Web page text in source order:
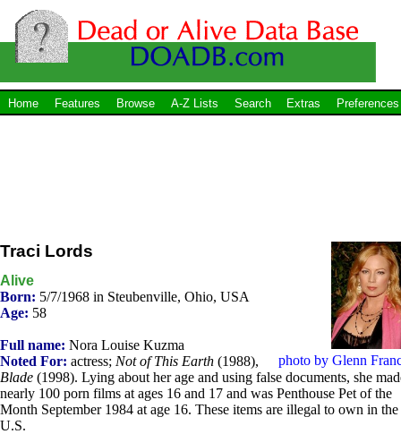
Home Features Browse A-Z Lists Search Extras Preferences
photo by Glenn
Traci Lords
Alive
Born: 5/7/1968 in Steubenville, Ohio, USA
Age: 58
Full name: Nora Louise Kuzma
Noted For: actress; Not of This Earth (1988),
Blade (1998). Lying about her age and using false documents, she
nearly 100 porn films at ages 16 and 17 and was Penthouse Pet of the
Month September 1984 at age 16. These items are illegal to own in the
U.S.